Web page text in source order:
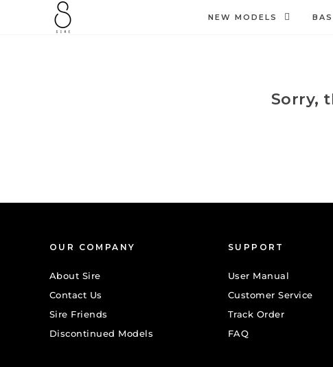
CONTENT
NEW MODELS
Sorry,
OUR COMPANY
About Sire
Contact Us
Sire Friends
Discontinued Models
SUPPORT
User Manual
Customer Service
Track Order
FAQ